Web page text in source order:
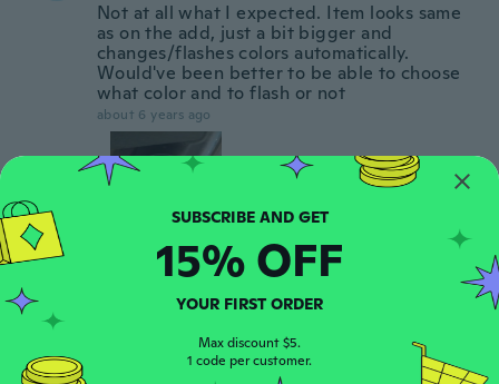
Not at all what I expected. Item looks same
as on the add, just a bit bigger and
changes/flashes colors automatically.
Would've been better to be able to choose
what color and to flash or not
about 6 years ago
Joined 2014 · 16 reviews
1 them don't work
about 6 years ago
SUBSCRIBE AND GET
15% OFF
YOUR FIRST ORDER
Max discount $5.
1 code per customer.